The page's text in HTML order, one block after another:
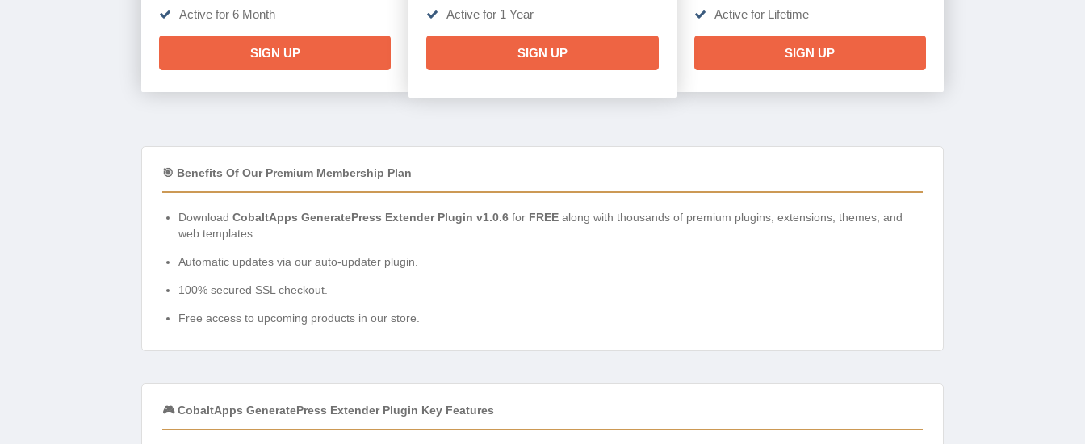
Active for 6 Month
SIGN UP
Active for 1 Year
SIGN UP
Active for Lifetime
SIGN UP
🎯 Benefits Of Our Premium Membership Plan
Download CobaltApps GeneratePress Extender Plugin v1.0.6 for FREE along with thousands of premium plugins, extensions, themes, and
web templates.
Automatic updates via our auto-updater plugin.
100% secured SSL checkout.
Free access to upcoming products in our store.
🎮 CobaltApps GeneratePress Extender Plugin Key Features